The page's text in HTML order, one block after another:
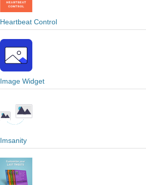
Heartbeat Control
Image Widget
Imsanity